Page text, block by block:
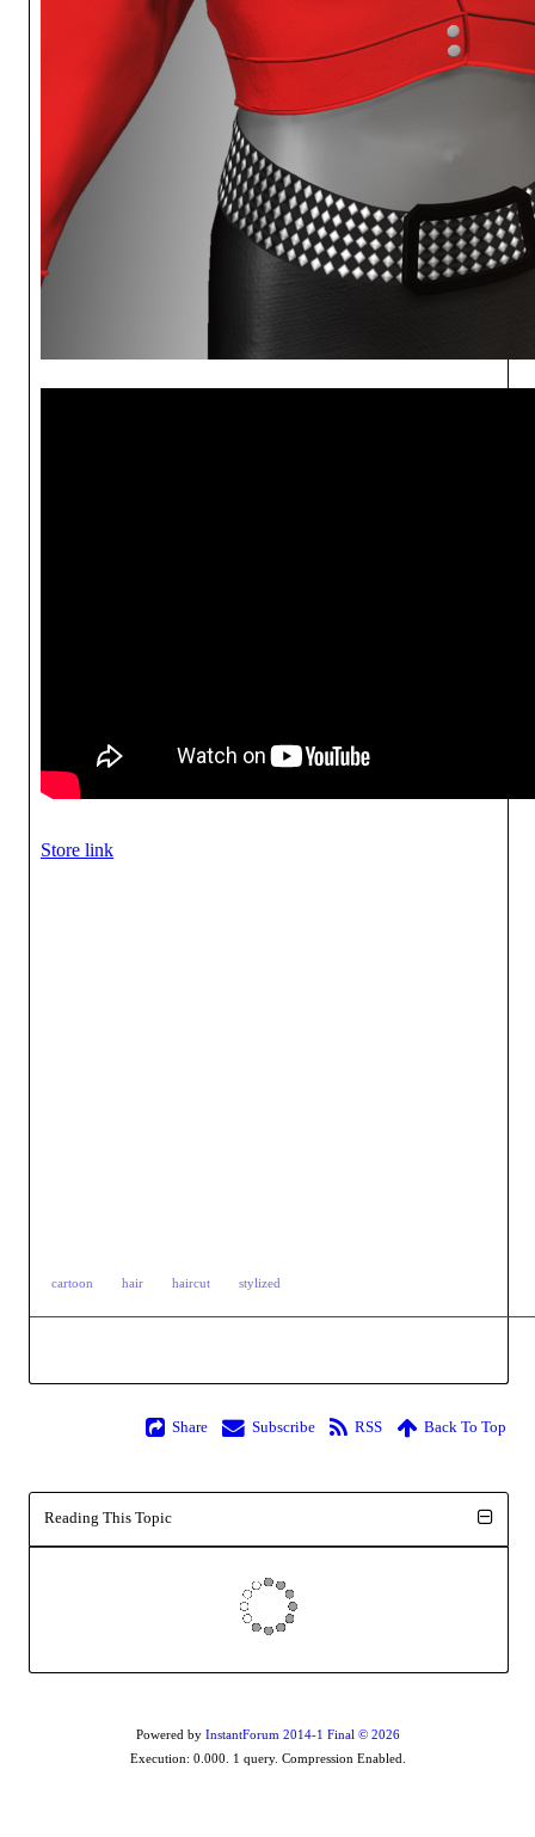
Store link
cartoon hair haircut stylized
Share Subscribe RSS Back To Top
Reading This Topic
Powered by InstantForum 2014-1 Final © 2026
Execution: 0.000. 1 query. Compression Enabled.